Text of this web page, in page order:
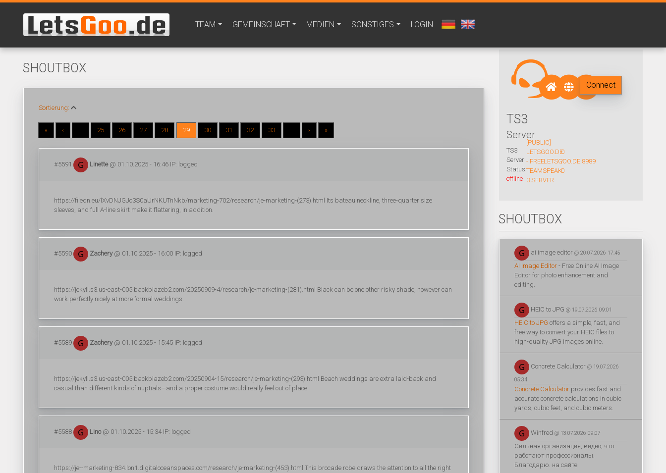
TEAM GEMEINSCHAFT MEDIEN SONSTIGES LOGIN
SHOUTBOX
Sortierung:
« ‹ ... 25 26 27 28 29 30 31 32 33 ... › »
#5591 Linette@ 01.10.2025 - 16:46 IP: logged
https://filedn.eu/lXvDNJGJo3S0aUrNKUTnNkb/marketing-702/research/je-marketing-(273).html Its bateau neckline, three-quarter size
sleeves, and full A-line skirt make it flattering, in addition.
#5590 Zachery@ 01.10.2025 - 16:00 IP: logged
https://jekyll.s3.us-east-005.backblazeb2.com/20250909-4/research/je-marketing-(281).html Black can be one other risky shade, however can
work perfectly nicely at more formal weddings.
#5589 Zachery@ 01.10.2025 - 15:45 IP: logged
https://jekyll.s3.us-east-005.backblazeb2.com/20250904-15/research/je-marketing-(293).html Beach weddings are extra laid-back and
casual than different kinds of nuptials—and a proper costume would really feel out of place.
#5588 Lino@ 01.10.2025 - 15:34 IP: logged
https://je--marketing-834.lon1.digitaloceanspaces.com/research/je-marketing-(453).html This brocade robe draws the attention to all the right
TS3
Server
TS3
Server
Status:
offline
[PUBLIC]
LETSGOO.DE
- FREE
TEAMSPEAK
3 SERVER
LETSGOO.DE:8989
0
/
0
Connect
SHOUTBOX
ai image editor @ 20.07.2026 17:45
AI Image Editor - Free Online AI Image
Editor for photo enhancement and
editing.
HEIC to JPG @ 19.07.2026 09:01
HEIC to JPG offers a simple, fast, and
free way to convert your HEIC files to
high-quality JPG images online.
Concrete Calculator @ 19.07.2026
05:34
Concrete Calculator provides fast and
accurate concrete calculations in cubic
yards, cubic feet, and cubic meters.
Winfred @ 13.07.2026 09:07
Сильная организация, видно, что
работают профессионалы.
Благодарю. на сайте